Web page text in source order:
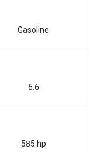
Gasoline
6.6
585 hp